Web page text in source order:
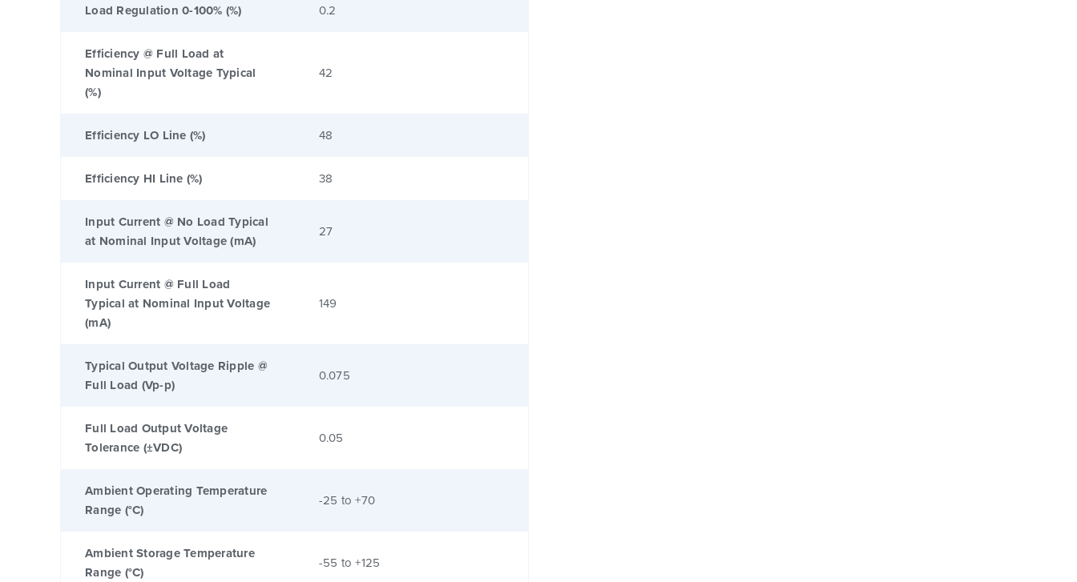
Load Regulation 0-100% (%) 0.2
Efficiency @ Full Load at
Nominal Input Voltage Typical
(%)
42
Efficiency LO Line (%) 48
Efficiency HI Line (%) 38
Input Current @ No Load Typical
at Nominal Input Voltage (mA)
27
Input Current @ Full Load
Typical at Nominal Input Voltage
(mA)
149
Typical Output Voltage Ripple @
Full Load (Vp-p)
0.075
Full Load Output Voltage
Tolerance (±VDC)
0.05
Ambient Operating Temperature
Range (°C)
-25 to +70
Ambient Storage Temperature
Range (°C)
-55 to +125